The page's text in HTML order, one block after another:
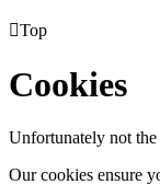
Top
Cookies
Unfortunately not
Our cookies ensure